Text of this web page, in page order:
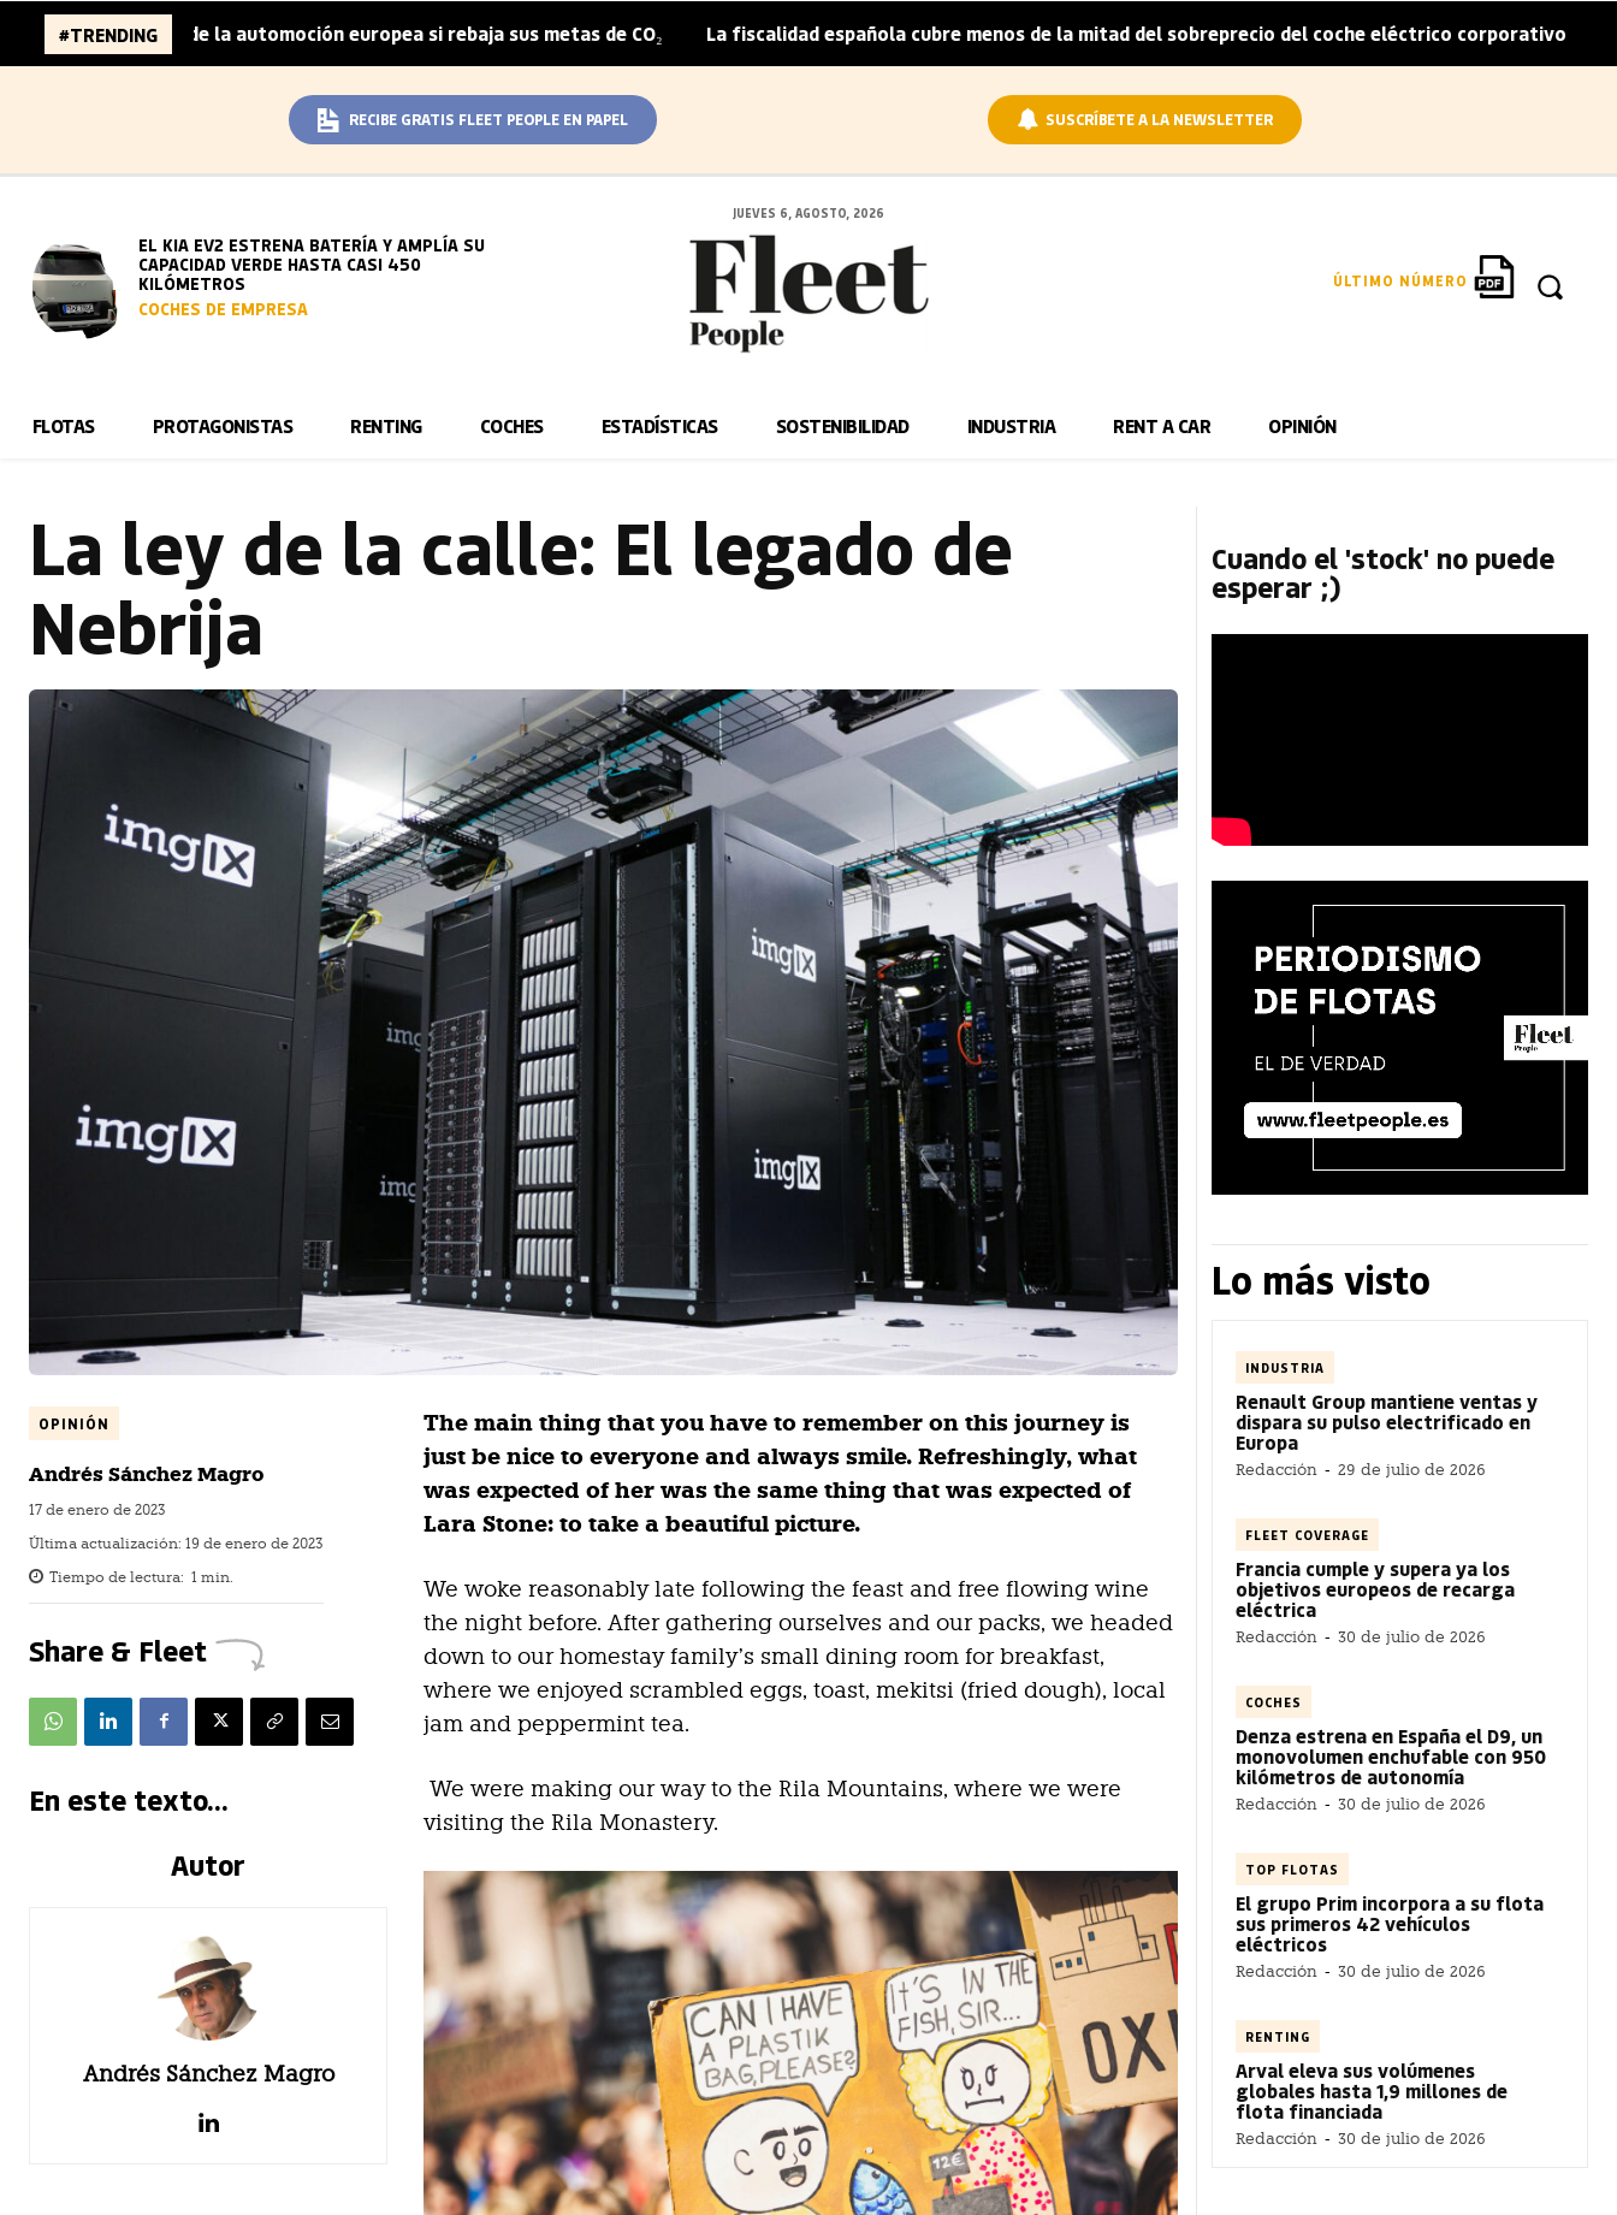
#TRENDING
de la automoción europea si rebaja sus metas de CO₂ | La fiscalidad española cubre menos de la mitad del sobreprecio del coche eléctrico corporativo | Arval
RECIBE GRATIS FLEET PEOPLE EN PAPEL SUSCRÍBETE A LA NEWSLETTER
EL KIA EV2 ESTRENA BATERÍA Y AMPLÍA SU
CAPACIDAD VERDE HASTA CASI 450
KILÓMETROS
COCHES DE EMPRESA
JUEVES 6, AGOSTO, 2026
ÚLTIMO NÚMERO
FLOTAS PROTAGONISTAS RENTING COCHES ESTADÍSTICAS SOSTENIBILIDAD INDUSTRIA RENT A CAR OPINIÓN
La ley de la calle: El legado de
Nebrija
OPINIÓN
Andrés Sánchez Magro
17 de enero de 2023
Última actualización: 19 de enero de 2023
Tiempo de lectura: 1 min.
Share & Fleet
En este texto...
Autor
Andrés Sánchez Magro
The main thing that you have to remember on this journey is
just be nice to everyone and always smile. Refreshingly, what
was expected of her was the same thing that was expected of
Lara Stone: to take a beautiful picture.
We woke reasonably late following the feast and free flowing wine
the night before. After gathering ourselves and our packs, we headed
down to our homestay family’s small dining room for breakfast,
where we enjoyed scrambled eggs, toast, mekitsi (fried dough), local
jam and peppermint tea.
We were making our way to the Rila Mountains, where we were
visiting the Rila Monastery.
Cuando el 'stock' no puede
esperar ;)
Lo más visto
INDUSTRIA
Renault Group mantiene ventas y
dispara su pulso electrificado en
Europa
Redacción - 29 de julio de 2026
FLEET COVERAGE
Francia cumple y supera ya los
objetivos europeos de recarga
eléctrica
Redacción - 30 de julio de 2026
COCHES
Denza estrena en España el D9, un
monovolumen enchufable con 950
kilómetros de autonomía
Redacción - 30 de julio de 2026
TOP FLOTAS
El grupo Prim incorpora a su flota
sus primeros 42 vehículos
eléctricos
Redacción - 30 de julio de 2026
RENTING
Arval eleva sus volúmenes
globales hasta 1,9 millones de
flota financiada
Redacción - 30 de julio de 2026